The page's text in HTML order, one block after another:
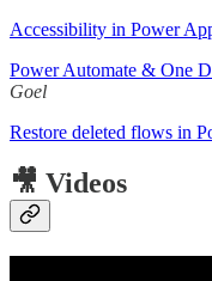
Accessibility in Power
Power Automate & One
Goel
Restore deleted flows in
🎥 Videos